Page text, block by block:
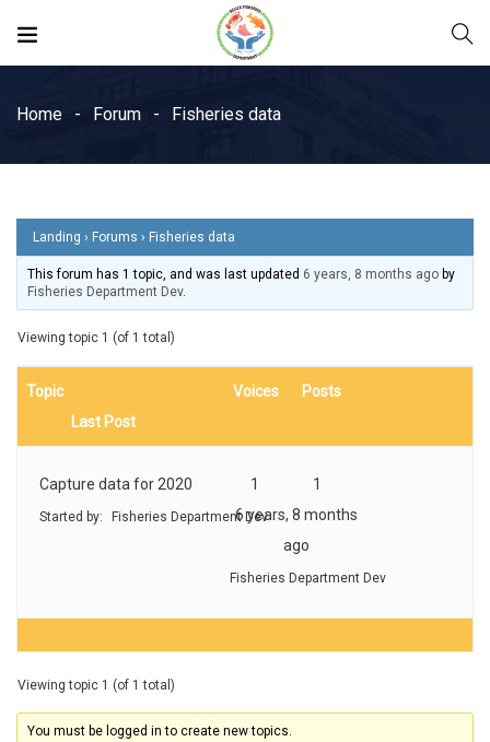
Home Forum Fisheries data
Landing › Forums › Fisheries data
This forum has 1 topic, and was last updated 6 years, 8 months ago by
Fisheries Department Dev.
Viewing topic 1 (of 1 total)
Topic Voices
Posts
Last Post
Capture data for 2020
Started by: Fisheries Department Dev
1
1
6 years, 8 months
ago
Fisheries Department Dev
Viewing topic 1 (of 1 total)
You must be logged in to create new topics.